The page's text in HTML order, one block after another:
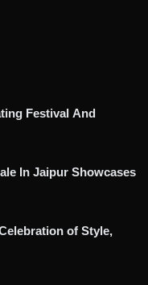
Festival And
In Jaipur Showcases
of Style,